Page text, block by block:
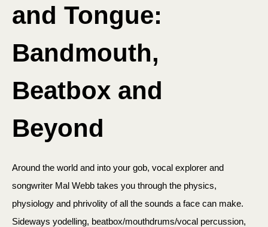
and Tongue:
Bandmouth,
Beatbox and
Beyond
Around the world and into your gob, vocal explorer and
songwriter Mal Webb takes you through the physics,
physiology and phrivolity of all the sounds a face can make.
Sideways yodelling, beatbox/mouthdrums/vocal percussion,